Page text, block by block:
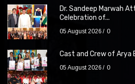
Dr. Sandeep Marwah
Celebration of...
05 August 2026 0
Cast and Crew of Arya
05 August 2026 0